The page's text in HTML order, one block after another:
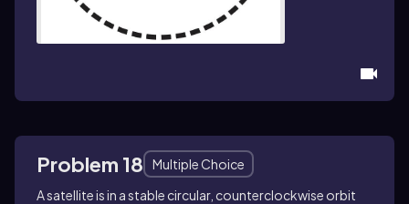
Problem 18
Multiple Choice
A satellite is in a stable circular, counterclockwise orbit